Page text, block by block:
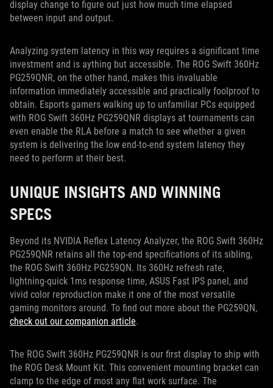
display change to figure out just how much time elapsed
between input and output.
Analyzing system latency in this way requires a significant time
investment and is aything but accessible. The ROG Swift 360Hz
PG259QNR, on the other hand, makes this invaluable
information immediately accessible and practically foolproof to
obtain. Esports gamers walking up to unfamiliar PCs equipped
with ROG Swift 360Hz PG259QNR displays at tournaments can
even enable the RLA before a match to see whether a given
system is delivering the low end-to-end system latency they
need to perform at their best.
UNIQUE INSIGHTS AND WINNING
SPECS
Beyond its NVIDIA Reflex Latency Analyzer, the ROG Swift 360Hz
PG259QNR retains all the top-end specifications of its sibling,
the ROG Swift 360Hz PG259QN. Its 360Hz refresh rate,
lightning-quick 1ms response time, ASUS Fast IPS panel, and
vivid color reproduction make it one of the most versatile
gaming monitors around. To find out more about the PG259QN,
check out our companion article.
The ROG Swift 360Hz PG259QNR is our first display to ship with
the ROG Desk Mount Kit. This convenient mounting bracket can
clamp to the edge of most any flat work surface. The